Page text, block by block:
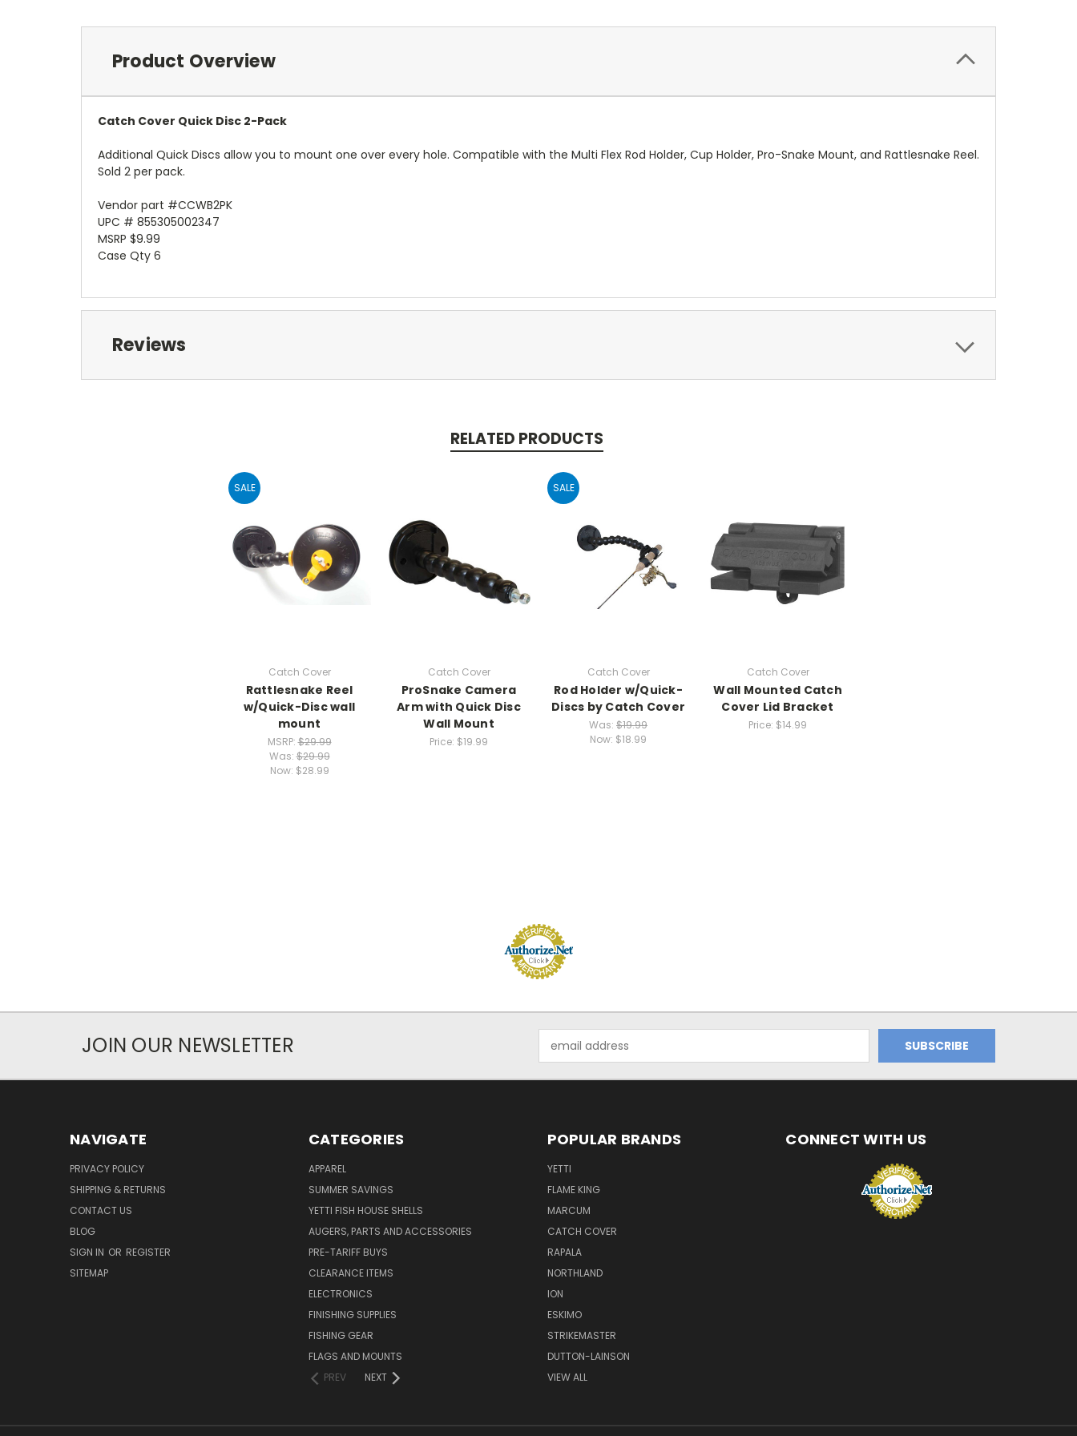
Product Overview
Catch Cover Quick Disc 2-Pack
Additional Quick Discs allow you to mount one over every hole. Compatible with the Multi Flex Rod Holder, Cup Holder, Pro-Snake Mount, and Rattlesnake Reel.
Sold 2 per pack.
Vendor part #CCWB2PK
UPC # 855305002347
MSRP $9.99
Case Qty 6
Reviews
RELATED PRODUCTS
SALE
Catch Cover
Rattlesnake Reel
w/Quick-Disc wall
mount
MSRP:$29.99
Was:$29.99
Now: $28.99
Catch Cover
ProSnake Camera
Arm with Quick Disc
Wall Mount
Price: $19.99
SALE
Catch Cover
Rod Holder w/Quick-
Discs by Catch Cover
Was: $19.99
Now: $18.99
Catch Cover
Wall Mounted Catch
Cover Lid Bracket
Price: $14.99
JOIN OUR NEWSLETTER
Address
NAVIGATE
PRIVACY POLICY
SHIPPING & RETURNS
CONTACT US
BLOG
SIGN IN OR REGISTER
SITEMAP
CATEGORIES
APPAREL
SUMMER SAVINGS
YETTI FISH HOUSE SHELLS
AUGERS, PARTS AND ACCESSORIES
PRE-TARIFF BUYS
CLEARANCE ITEMS
ELECTRONICS
FINISHING SUPPLIES
FISHING GEAR
FLAGS AND MOUNTS
PREV
NEXT
POPULAR BRANDS
YETTI
FLAME KING
MARCUM
CATCH COVER
RAPALA
NORTHLAND
ION
ESKIMO
STRIKEMASTER
DUTTON-LAINSON
VIEW ALL
CONNECT WITH US